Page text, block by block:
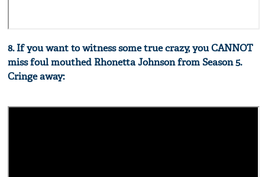
8. If you want to witness some true crazy, you CANNOT
miss foul mouthed Rhonetta Johnson from Season 5.
Cringe away: